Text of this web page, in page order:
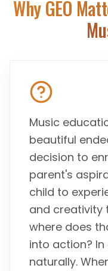
Why GEO
Music
beautiful
decision to
parent's
child to
and creativity
where does
into action?
naturally.